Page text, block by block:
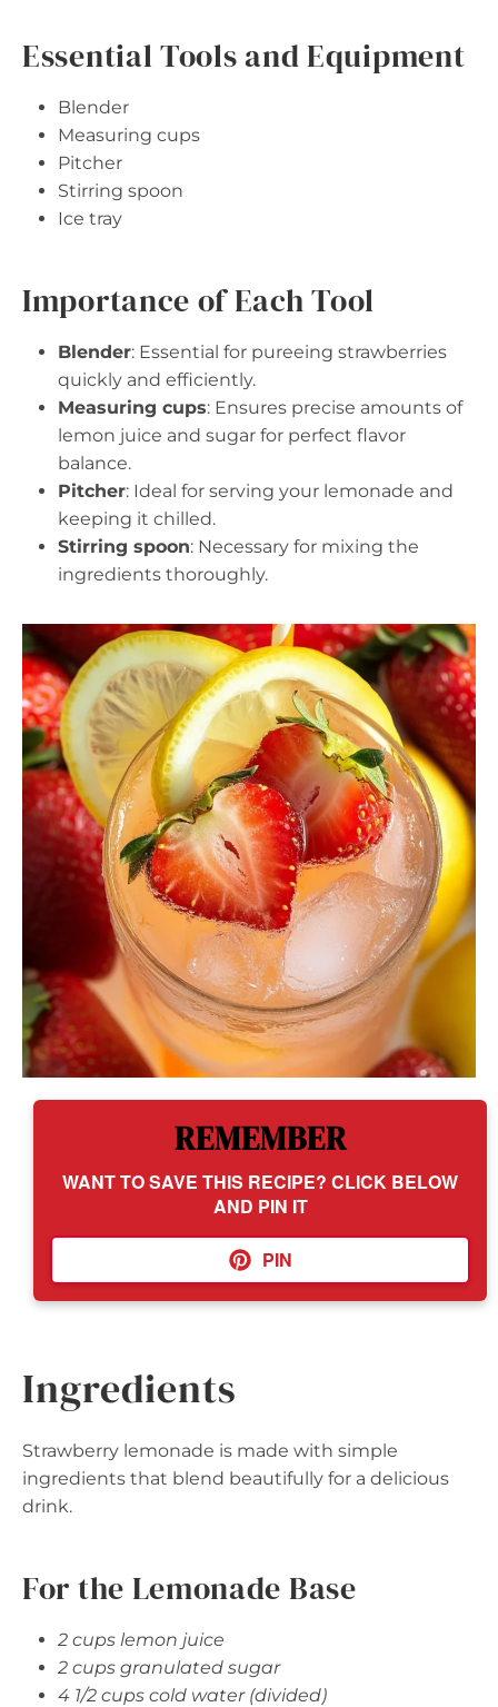
Essential Tools and Equipment
Blender
Measuring cups
Pitcher
Stirring spoon
Ice tray
Importance of Each Tool
Blender: Essential for pureeing strawberries
quickly and efficiently.
Measuring cups: Ensures precise amounts of
lemon juice and sugar for perfect flavor
balance.
Pitcher: Ideal for serving your lemonade and
keeping it chilled.
Stirring spoon: Necessary for mixing the
ingredients thoroughly.
REMEMBER
WANT TO SAVE THIS RECIPE? CLICK BELOW
AND PIN IT
PIN
Ingredients
Strawberry lemonade is made with simple
ingredients that blend beautifully for a delicious
drink.
For the Lemonade Base
2 cups lemon juice
2 cups granulated sugar
4 1/2 cups cold water (divided)